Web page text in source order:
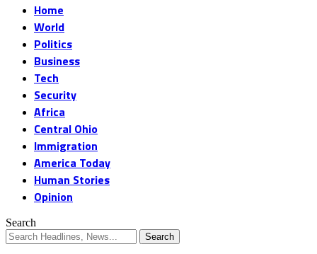
Home
World
Politics
Business
Tech
Security
Africa
Central Ohio
Immigration
America Today
Human Stories
Opinion
Search